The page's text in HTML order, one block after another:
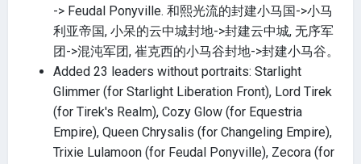
-> Feudal Ponyville. 和熙光流的封建小马国->小马
利亚帝国, 小呆的云中城封地->封建云中城, 无序军
团->混沌军团, 崔克西的小马谷封地->封建小马谷。
Added 23 leaders without portraits: Starlight
Glimmer (for Starlight Liberation Front), Lord Tirek
(for Tirek's Realm), Cozy Glow (for Equestria
Empire), Queen Chrysalis (for Changeling Empire),
Trixie Lulamoon (for Feudal Ponyville), Zecora (for